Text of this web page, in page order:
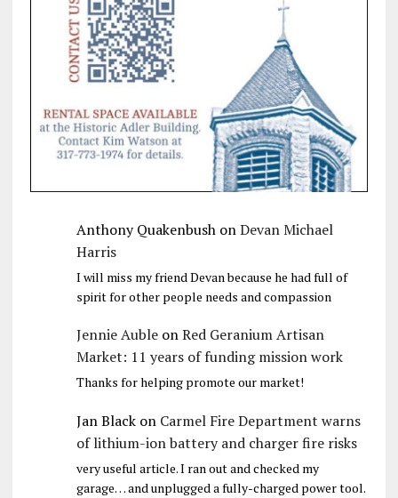
Anthony QuakenbushonDevan Michael
Harris
I will miss my friend Devan because he had full of
spirit for other people needs and compassion
Jennie AubleonRed Geranium Artisan
Market: 11 years of funding mission work
Thanks for helping promote our market!
Jan Blackon Carmel Fire Department warns
of lithium-ion battery and charger fire risks
very useful article. I ran out and checked my
garage… and unplugged a fully-charged power tool.